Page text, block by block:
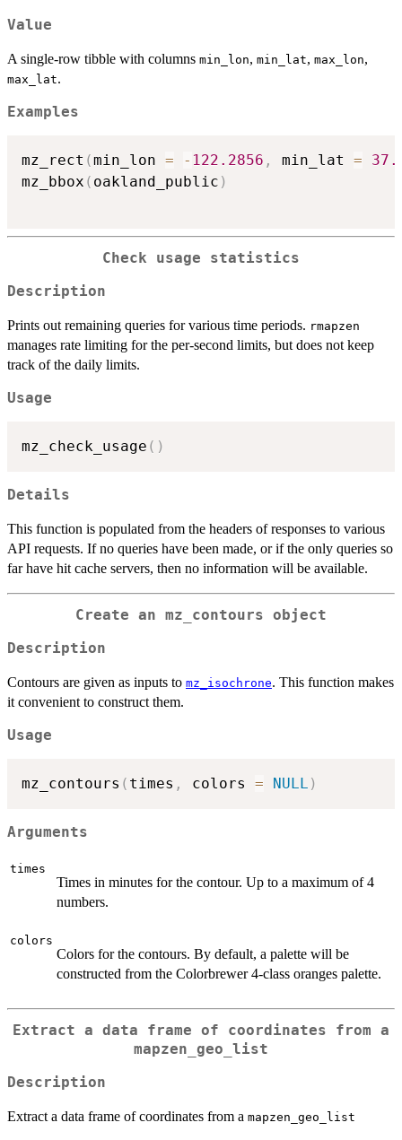
Value
A single-row tibble with columns min_lon, min_lat, max_lon,
max_lat.
Examples
mz_rect (min_lon = - 122.2856 , min_lat =
mz_bbox ( oakland_public )
Check usage statistics
Description
Prints out remaining queries for various time periods. rmapzen
manages rate limiting for the per-second limits, but does not keep
track of the daily limits.
Usage
mz_check_usage ( )
Details
This function is populated from the headers of responses to various
API requests. If no queries have been made, or if the only queries so
far have hit cache servers, then no information will be available.
Create an mz_contours object
Description
Contours are given as inputs to mz_isochrone. This function makes
it convenient to construct them.
Usage
mz_contours ( times , colors = NULL )
Arguments
times
Times in minutes for the contour. Up to a maximum of 4
numbers.
colors
Colors for the contours. By default, a palette will be
constructed from the Colorbrewer 4-class oranges palette.
Extract a data frame of coordinates from a
mapzen_geo_list
Description
Extract a data frame of coordinates from a mapzen_geo_list